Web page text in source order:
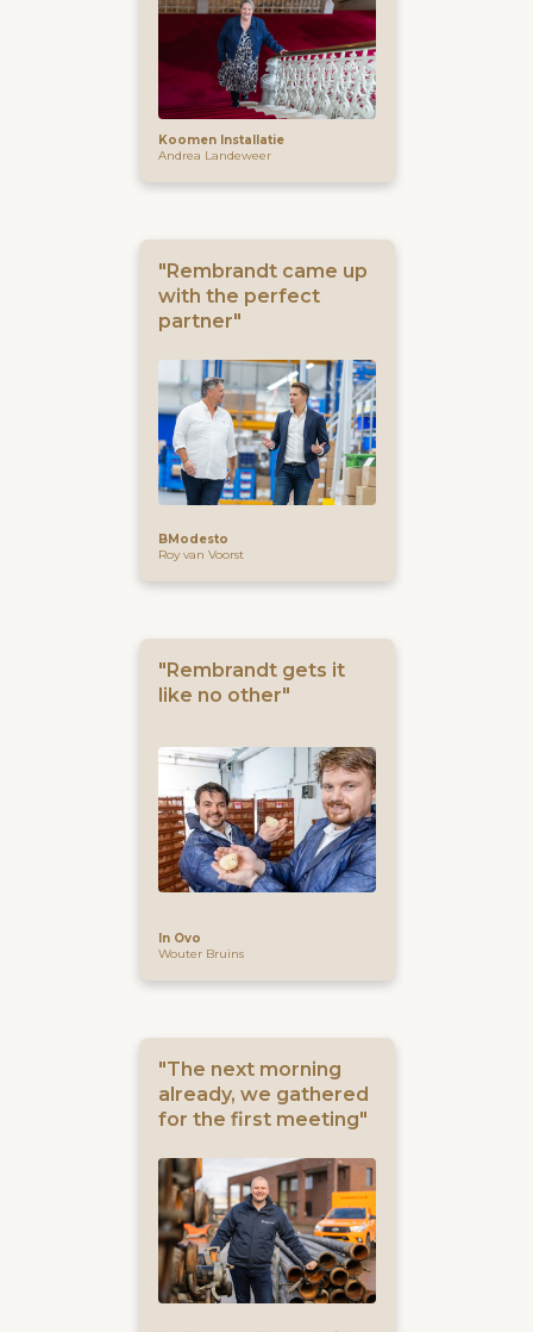
Koomen Installatie
Andrea Landeweer
"Rembrandt came up
with the perfect
partner"
BModesto
Roy van Voorst
"Rembrandt gets it
like no other"
In Ovo
Wouter Bruins
"The next morning
already, we gathered
for the first meeting"